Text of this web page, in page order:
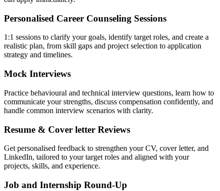
Personalised Career Counseling Sessions
1:1 sessions to clarify your goals, identify target roles, and create a
realistic plan, from skill gaps and project selection to application
strategy and timelines.
Mock Interviews
Practice behavioural and technical interview questions, learn how to
communicate your strengths, discuss compensation confidently, and
handle common interview scenarios with clarity.
Resume & Cover letter Reviews
Get personalised feedback to strengthen your CV, cover letter, and
LinkedIn, tailored to your target roles and aligned with your
projects, skills, and experience.
Job and Internship Round-Up